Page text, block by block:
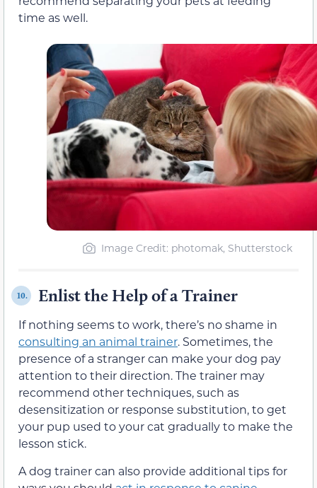
time as well.
Image Credit: photomak, Shutterstock
10. Enlist the Help of a Trainer
If nothing seems to work, there’s no shame in
consulting an animal trainer. Sometimes, the
presence of a stranger can make your dog pay
attention to their direction. The trainer may
recommend other techniques, such as
desensitization or response substitution, to get
your pup used to your cat gradually to make the
lesson stick.
A dog trainer can also provide additional tips for